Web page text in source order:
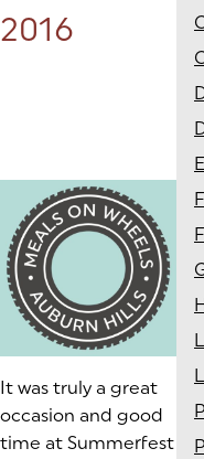
2016
It was truly a great
occasion and good
time at Summerfest